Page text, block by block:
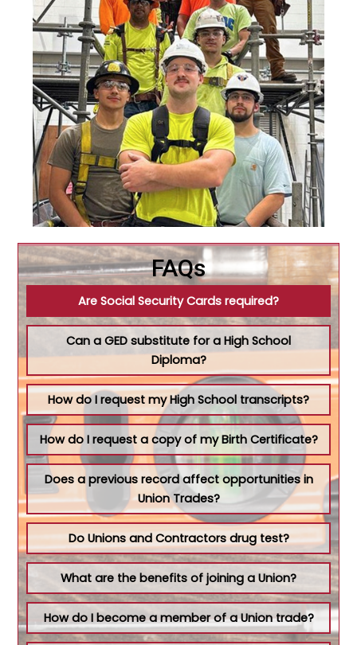
FAQs
Are Social Security Cards required?
Can a GED substitute for a High School
Diploma?
How do I request my High School transcripts?
How do I request a copy of my Birth Certificate?
Does a previous record affect opportunities in
Union Trades?
Do Unions and Contractors drug test?
What are the benefits of joining a Union?
How do I become a member of a Union trade?